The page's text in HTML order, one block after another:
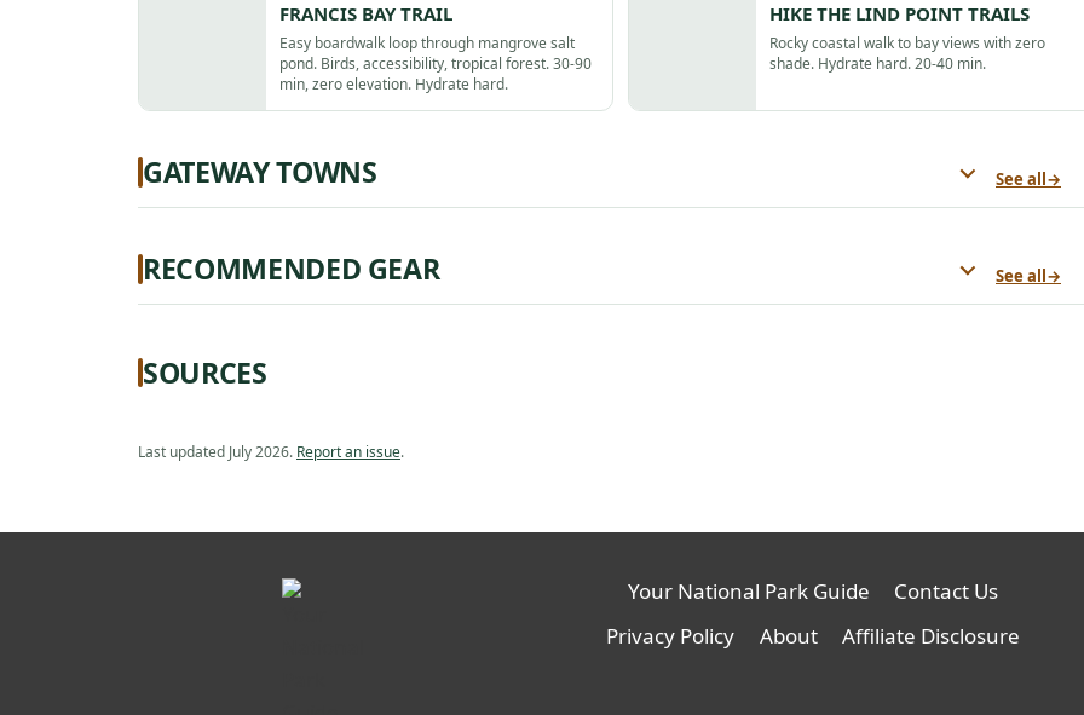
FRANCIS BAY TRAIL
Easy boardwalk loop through mangrove salt
pond. Birds, accessibility, tropical forest. 30-90
min, zero elevation. Hydrate hard.
HIKE THE LIND POINT TRAILS
Rocky coastal walk to bay views with zero
shade. Hydrate hard. 20-40 min.
GATEWAY TOWNS See all→
RECOMMENDED GEAR See all→
SOURCES
Last updated July 2026. Report an issue.
Your National Park Guide
Contact Us
Privacy Policy
About Affiliate Disclosure